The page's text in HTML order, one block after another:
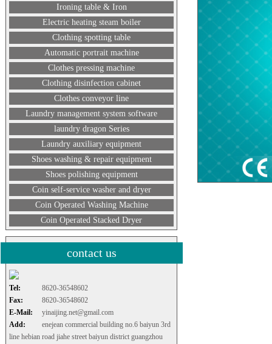
Ironing table & Iron
Electric heating steam boiler
Clothing spotting table
Automatic portrait machine
Clothes pressing machine
Clothing disinfection cabinet
Clothes conveyor line
Laundry management system software
laundry dragon Series
Laundry auxiliary equipment
Shoes washing & repair equipment
Shoes polishing equipment
Coin self-service washer and dryer
Coin Operated Washing Machine
Coin Operated Stacked Dryer
contact us
Tel:
8620-36548602
Fax:
8620-36548602
E-Mail:
yinaijing.net@gmail.com
Add:
enejean commercial building no.6 baiyun 3rd
line hebian road jiahe street baiyun district guangzhou